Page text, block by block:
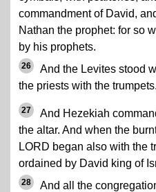
commandment of David,
Nathan the prophet: for so
by his prophets.
26
And the Levites stood
the priests with the trumpets.
27
And Hezekiah
the altar. And when the
LORD began also with the
ordained by David king of
28
And all the